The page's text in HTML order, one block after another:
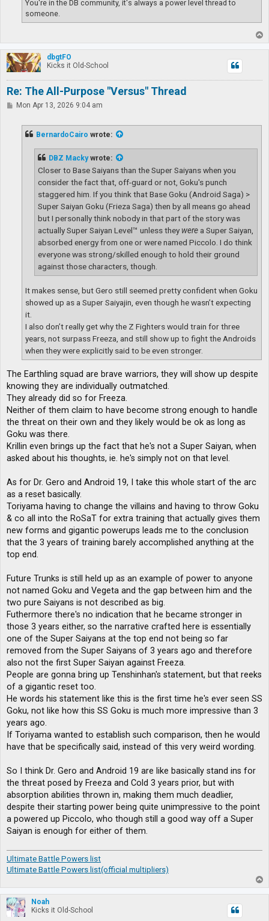
You're in the DB community, it's always a power level thread to
someone.
o
p
dbgtFO
Kicks it Old-School
Re: The All-Purpose "Versus" Thread
PMon Apr 13, 2026 9:04 am
BernardoCairo wrote:
DBZ Mackywrote:
Closer to Base Saiyans than the Super Saiyans when you
consider the fact that, off-guard or not, Goku's punch
staggered him. If you think that Base Goku (Android Saga) >
Super Saiyan Goku (Frieza Saga) then by all means go ahead
but I personally think nobody in that part of the story was
actually Super Saiyan Level™ unless they were a Super Saiyan,
absorbed energy from one or were named Piccolo. I do think
everyone was strong/skilled enough to hold their ground
against those characters, though.
It makes sense, but Gero still seemed pretty confident when Goku
showed up as a Super Saiyajin, even though he wasn’t expecting
it.
I also don’t really get why the Z Fighters would train for three
years, not surpass Freeza, and still show up to fight the Androids
when they were explicitly said to be even stronger.
The Earthling squad are brave warriors, they will show up despite
knowing they are individually outmatched.
They already did so for Freeza.
Neither of them claim to have become strong enough to handle
the threat on their own and they likely would be ok as long as
Goku was there.
Krillin even brings up the fact that he's not a Super Saiyan, when
asked about his thoughts, ie. he's simply not on that level.
As for Dr. Gero and Android 19, I take this whole start of the arc
as a reset basically.
Toriyama having to change the villains and having to throw Goku
& co all into the RoSaT for extra training that actually gives them
new forms and gigantic powerups leads me to the conclusion
that the 3 years of training barely accomplished anything at the
top end.
Future Trunks is still held up as an example of power to anyone
not named Goku and Vegeta and the gap between him and the
two pure Saiyans is not described as big.
Futhermore there's no indication that he became stronger in
those 3 years either, so the narrative crafted here is essentially
one of the Super Saiyans at the top end not being so far
removed from the Super Saiyans of 3 years ago and therefore
also not the first Super Saiyan against Freeza.
People are gonna bring up Tenshinhan's statement, but that reeks
of a gigantic reset too.
He words his statement like this is the first time he's ever seen SS
Goku, not like how this SS Goku is much more impressive than 3
years ago.
If Toriyama wanted to establish such comparison, then he would
have that be specifically said, instead of this very weird wording.
So I think Dr. Gero and Android 19 are like basically stand ins for
the threat posed by Freeza and Cold 3 years prior, but with
absorption abilities thrown in, making them much deadlier,
despite their starting power being quite unimpressive to the point
a powered up Piccolo, who though still a good way off a Super
Saiyan is enough for either of them.
Ultimate Battle Powers list
Ultimate Battle Powers list(official multipliers)
o
p
Noah
Kicks it Old-School